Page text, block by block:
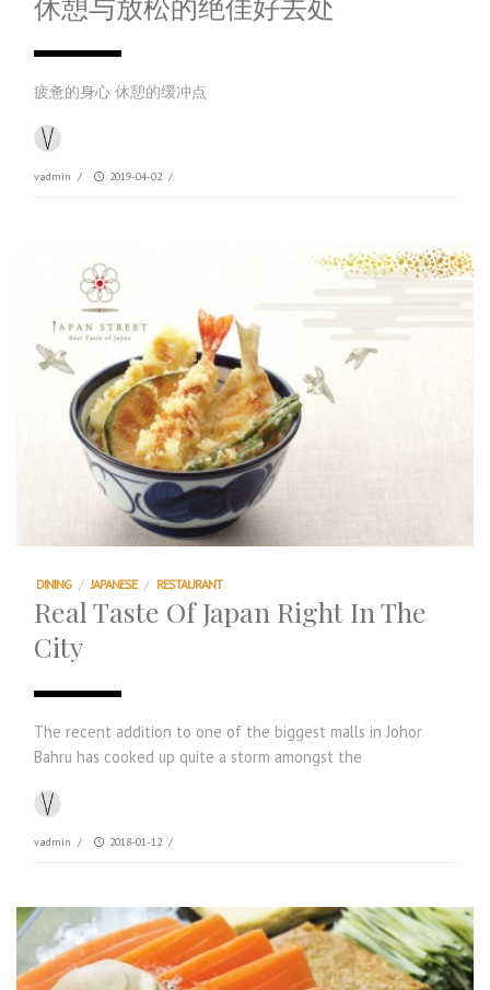
疲惫的身心 休憩的缓冲点
vadmin / 2019-04-02 /
DINING / JAPANESE / RESTAURANT
Real Taste Of Japan Right In The
City
The recent addition to one of the biggest malls in Johor
Bahru has cooked up quite a storm amongst the
vadmin / 2018-01-12 /